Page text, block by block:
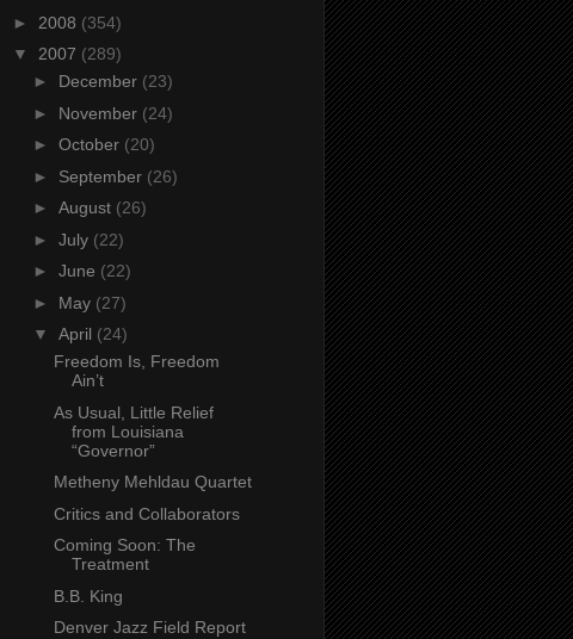
► 2008 (354)
▼ 2007 (289)
► December (23)
► November (24)
► October (20)
► September (26)
► August (26)
► July (22)
► June (22)
► May (27)
▼ April (24)
Freedom Is, Freedom
Ain’t
As Usual, Little Relief
from Louisiana
“Governor”
Metheny Mehldau Quartet
Critics and Collaborators
Coming Soon: The
Treatment
B.B. King
Denver Jazz Field Report